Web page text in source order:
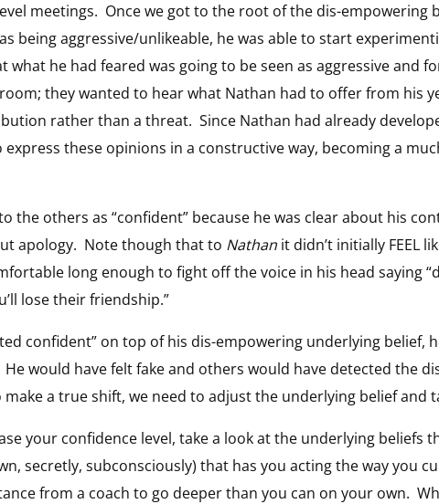
meetings. Once we got to the root of the dis-empowering
being aggressive/unlikeable, he was able to start
what he had feared was going to be seen as aggressive and
they wanted to hear what Nathan had to offer from his
rather than a threat. Since Nathan had already
express these opinions in a constructive way, becoming a
the others as “confident” because he was clear about his
apology. Note though that to Nathan it didn’t initially FEEL
long enough to fight off the voice in his head saying
lose their friendship.”
confident” on top of his dis-empowering underlying belief,
would have felt fake and others would have detected the
a true shift, we need to adjust the underlying belief and
your confidence level, take a look at the underlying beliefs
secretly, subconsciously) that has you acting the way you
from a coach to go deeper than you can on your own.